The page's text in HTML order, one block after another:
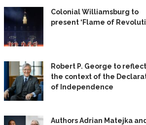
Colonial Williamsburg to
present ‘Flame of
Robert P. George to
the context of the
of Independence
Authors Adrian Matejka and